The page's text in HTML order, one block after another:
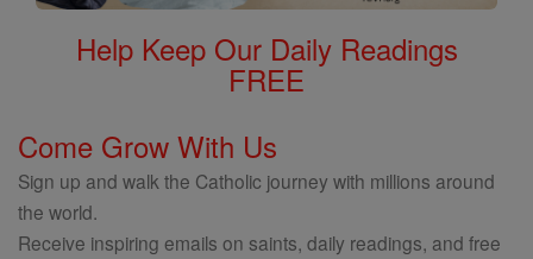
Help Keep Our Daily Readings
FREE
Come Grow With Us
Sign up and walk the Catholic journey with millions around
the world.
Receive inspiring emails on saints, daily readings, and free